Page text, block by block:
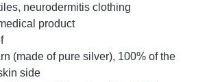
neurodermitis clothing
product
(made of pure silver), 100% of the
side